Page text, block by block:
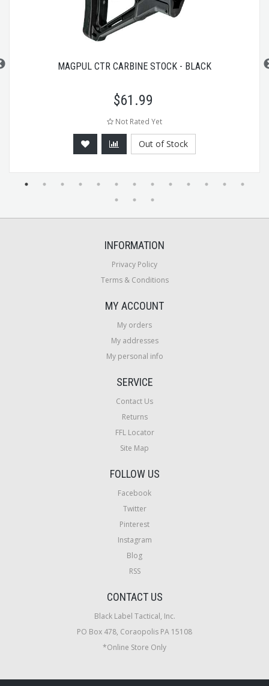
MAGPUL CTR CARBINE STOCK - BLACK
$61.99
Not Rated Yet
Out of Stock
INFORMATION
Privacy Policy
Terms & Conditions
MY ACCOUNT
My orders
My addresses
My personal info
SERVICE
Contact Us
Returns
FFL Locator
Site Map
FOLLOW US
Facebook
Twitter
Pinterest
Instagram
Blog
RSS
CONTACT US
Black Label Tactical, Inc.
PO Box 478, Coraopolis PA 15108
*Online Store Only